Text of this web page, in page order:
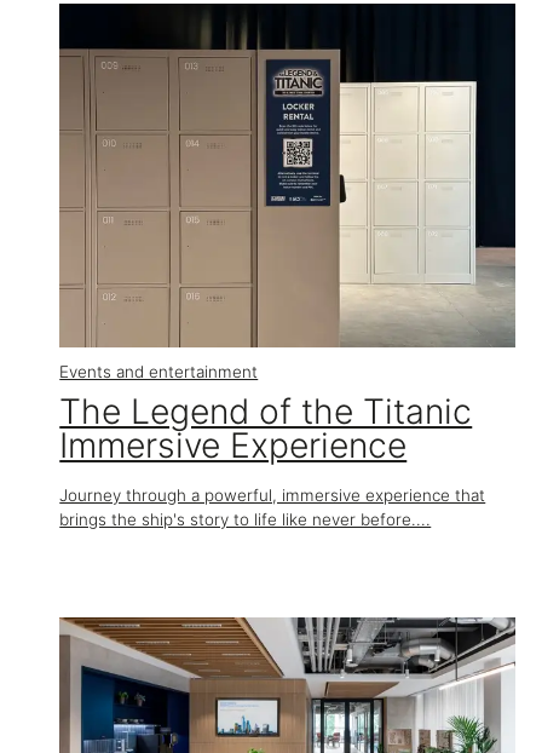
Events and entertainment
The Legend of the Titanic
Immersive Experience
Journey through a powerful, immersive experience that
brings the ship's story to life like never before....